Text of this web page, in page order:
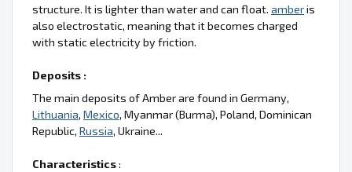
structure. It is lighter than water and can float. amberis
also electrostatic, meaning that it becomes charged
with static electricity by friction.
Deposits :
The main deposits of Amber are found in Germany,
Lithuania, Mexico, Myanmar (Burma), Poland, Dominican
Republic, Russia, Ukraine...
Characteristics: